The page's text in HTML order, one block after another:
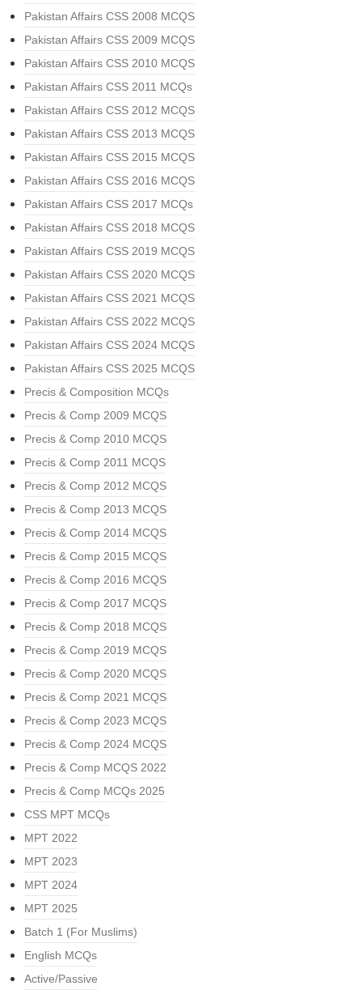
Pakistan Affairs CSS 2008 MCQS
Pakistan Affairs CSS 2009 MCQS
Pakistan Affairs CSS 2010 MCQS
Pakistan Affairs CSS 2011 MCQs
Pakistan Affairs CSS 2012 MCQS
Pakistan Affairs CSS 2013 MCQS
Pakistan Affairs CSS 2015 MCQS
Pakistan Affairs CSS 2016 MCQS
Pakistan Affairs CSS 2017 MCQs
Pakistan Affairs CSS 2018 MCQS
Pakistan Affairs CSS 2019 MCQS
Pakistan Affairs CSS 2020 MCQS
Pakistan Affairs CSS 2021 MCQS
Pakistan Affairs CSS 2022 MCQS
Pakistan Affairs CSS 2024 MCQS
Pakistan Affairs CSS 2025 MCQS
Precis & Composition MCQs
Precis & Comp 2009 MCQS
Precis & Comp 2010 MCQS
Precis & Comp 2011 MCQS
Precis & Comp 2012 MCQS
Precis & Comp 2013 MCQS
Precis & Comp 2014 MCQS
Precis & Comp 2015 MCQS
Precis & Comp 2016 MCQS
Precis & Comp 2017 MCQS
Precis & Comp 2018 MCQS
Precis & Comp 2019 MCQS
Precis & Comp 2020 MCQS
Precis & Comp 2021 MCQS
Precis & Comp 2023 MCQS
Precis & Comp 2024 MCQS
Precis & Comp MCQS 2022
Precis & Comp MCQs 2025
CSS MPT MCQs
MPT 2022
MPT 2023
MPT 2024
MPT 2025
Batch 1 (For Muslims)
English MCQs
Active/Passive